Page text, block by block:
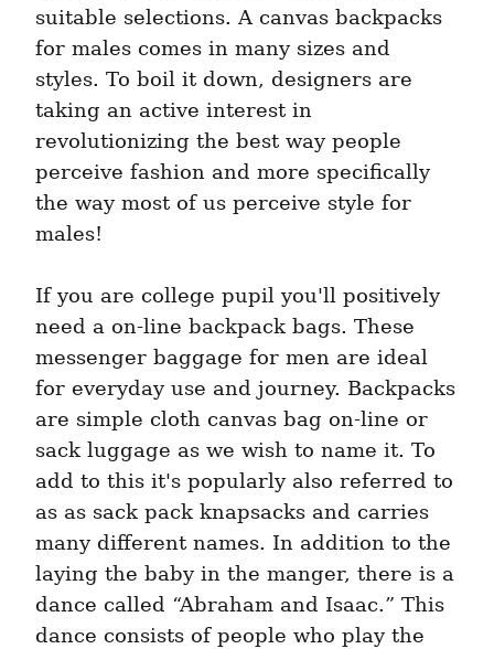
suitable selections. A canvas backpacks
for males comes in many sizes and
styles. To boil it down, designers are
taking an active interest in
revolutionizing the best way people
perceive fashion and more specifically
the way most of us perceive style for
males!
If you are college pupil you'll positively
need a on-line backpack bags. These
messenger baggage for men are ideal
for everyday use and journey. Backpacks
are simple cloth canvas bag on-line or
sack luggage as we wish to name it. To
add to this it's popularly also referred to
as as sack pack knapsacks and carries
many different names. In addition to the
laying the baby in the manger, there is a
dance called “Abraham and Isaac.” This
dance consists of people who play the